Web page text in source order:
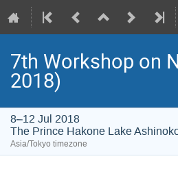
7th Workshop on
2018)
8–12 Jul 2018
The Prince Hakone Lake
Asia/Tokyo timezone